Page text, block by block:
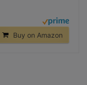
Buy on Amazon